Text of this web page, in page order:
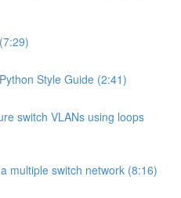
Style Guide (2:41)
switch VLANs using loops
multiple switch network (8:16)